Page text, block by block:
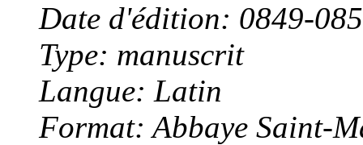
Date d'édition: 0849-
Type: manuscrit
Langue: Latin
Format: Abbaye Saint-